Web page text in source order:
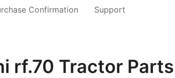
Confirmation Support
rf.70 Tractor